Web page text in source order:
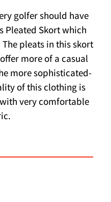
golfer should have
Pleated Skort which
pleats in this skort
more of a casual
more sophisticated-
of this clothing is
very comfortable